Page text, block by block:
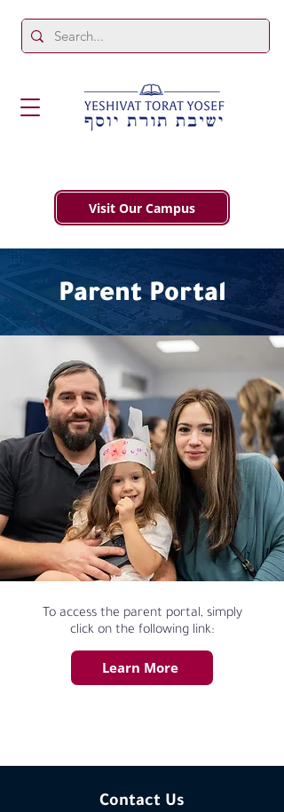
Visit Our Campus
Parent Portal
To access the parent portal, simply
click on the following link:
Learn More
Contact Us